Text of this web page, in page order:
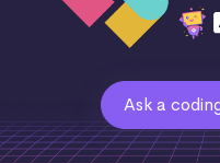
Ask a